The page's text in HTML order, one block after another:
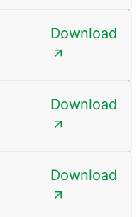
Download
Download
Download